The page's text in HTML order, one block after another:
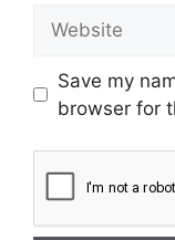
Save my
browser for